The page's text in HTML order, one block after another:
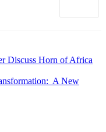
Discuss Horn of Africa
A New